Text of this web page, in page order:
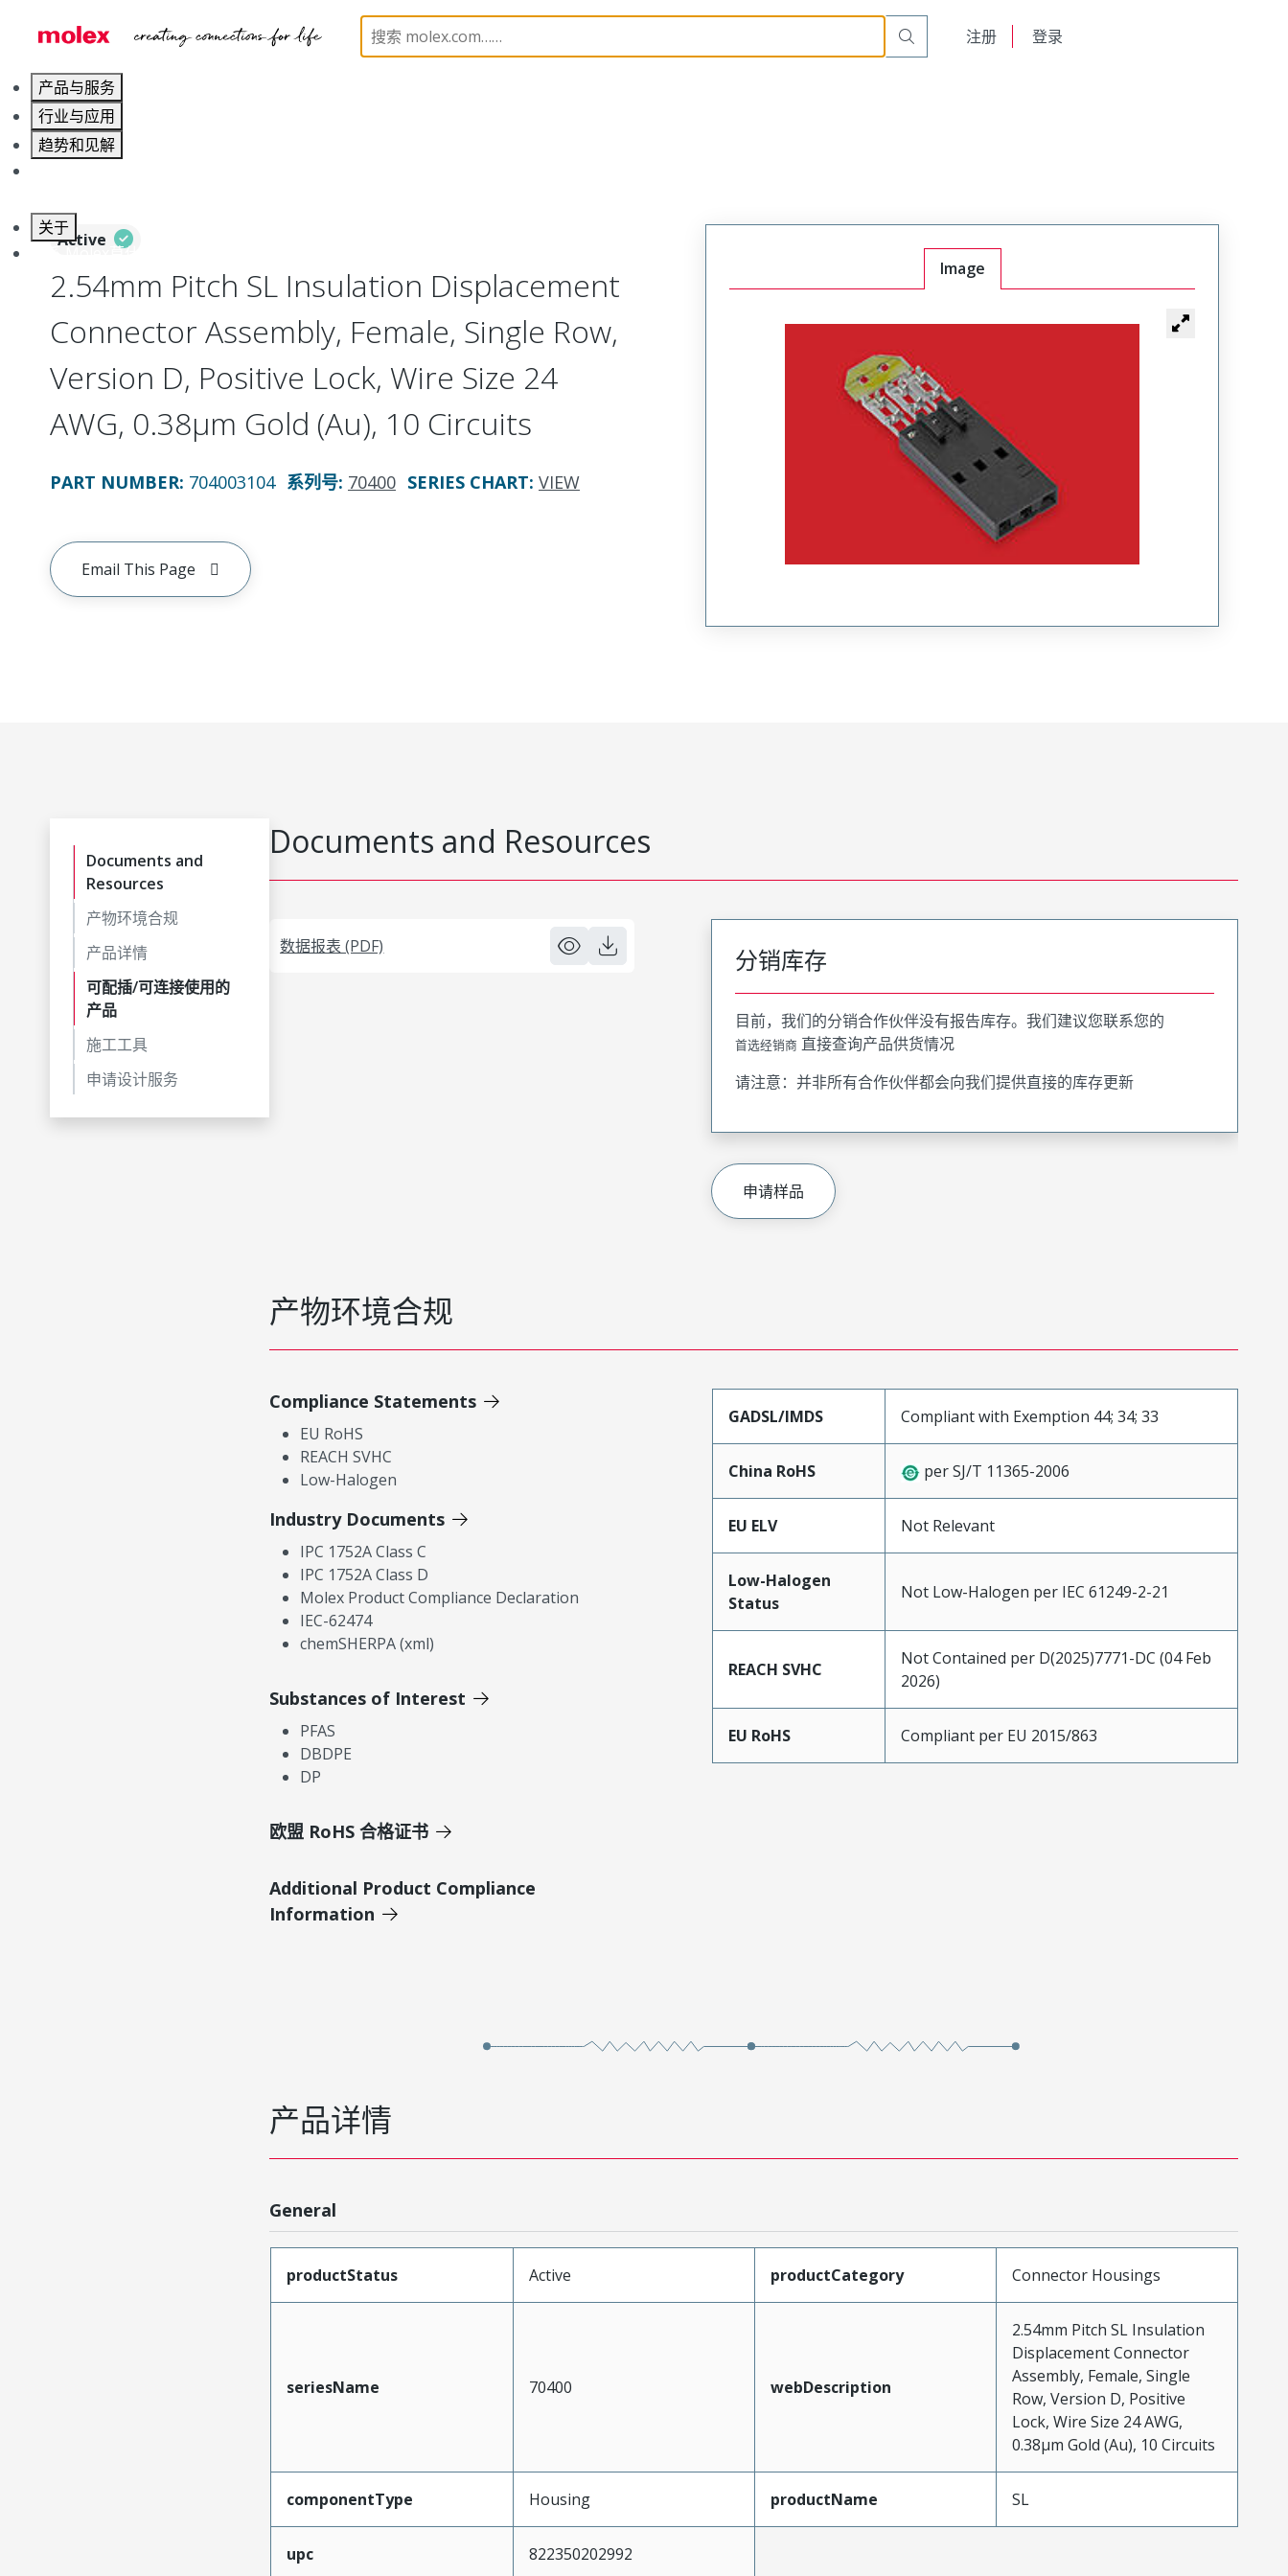
注册 登录
产品与服务
行业与应用
趋势和见解
关于
联系 Molex莫仕
PCB / Wire Connectors Connector Housings 70400 704003104
Active
2.54mm Pitch SL Insulation Displacement
Connector Assembly, Female, Single Row,
Version D, Positive Lock, Wire Size 24
AWG, 0.38µm Gold (Au), 10 Circuits
PART NUMBER: 704003104 系列号: 70400 SERIES CHART: VIEW
Email This Page
Image
Documents and
Resources
产物环境合规
产品详情
可配插/可连接使用的
产品
施工工具
申请设计服务
Documents and Resources
数据报表 (PDF) 分销库存
目前，我们的分销合作伙伴没有报告库存。我们建议您联系您的
首选经销商 直接查询产品供货情况
请注意：并非所有合作伙伴都会向我们提供直接的库存更新
申请样品
产物环境合规
Compliance Statements
EU RoHS
REACH SVHC
Low-Halogen
Industry Documents
IPC 1752A Class C
IPC 1752A Class D
Molex Product Compliance Declaration
IEC-62474
chemSHERPA (xml)
Substances of Interest
PFAS
DBDPE
DP
欧盟 RoHS 合格证书
Additional Product Compliance
Information
GADSL/IMDS Compliant with Exemption 44; 34; 33
China RoHS per SJ/T 11365-2006
EU ELV Not Relevant
Low-Halogen
Status
Not Low-Halogen per IEC 61249-2-21
REACH SVHC
Not Contained per D(2025)7771-DC (04 Feb
2026)
EU RoHS Compliant per EU 2015/863
产品详情
General
productStatus Active productCategory Connector Housings
seriesName 70400 webDescription
2.54mm Pitch SL Insulation
Displacement Connector
Assembly, Female, Single
Row, Version D, Positive
Lock, Wire Size 24 AWG,
0.38µm Gold (Au), 10 Circuits
componentType Housing productName SL
upc 822350202992